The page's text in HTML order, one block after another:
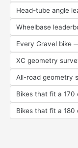
Head-tube angle
Wheelbase
Every Gravel bike
XC geometry
All-road geometry
Bikes that fit a 170
Bikes that fit a 180